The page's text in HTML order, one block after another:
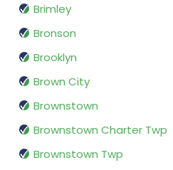
Brimley
Bronson
Brooklyn
Brown City
Brownstown
Brownstown Charter Twp
Brownstown Twp